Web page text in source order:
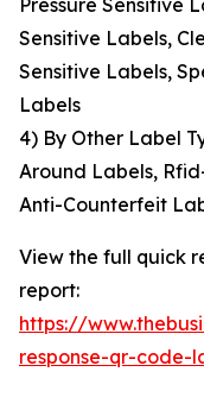
Pressure Sensitive
Sensitive Labels,
Sensitive Labels,
Labels
4) By Other Label
Around Labels,
Anti-Counterfeit
View the full quick
report:
https://
response-qr-